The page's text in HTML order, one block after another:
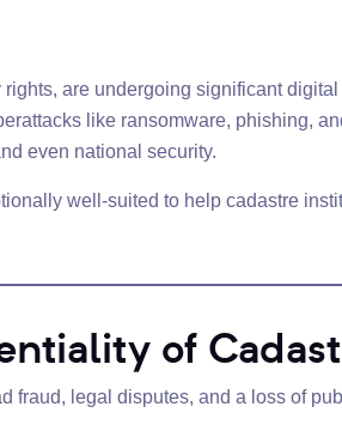
are undergoing significant digital
like ransomware, phishing,
even national security.
well-suited to help cadastre
of
fraud, legal disputes, and a loss of